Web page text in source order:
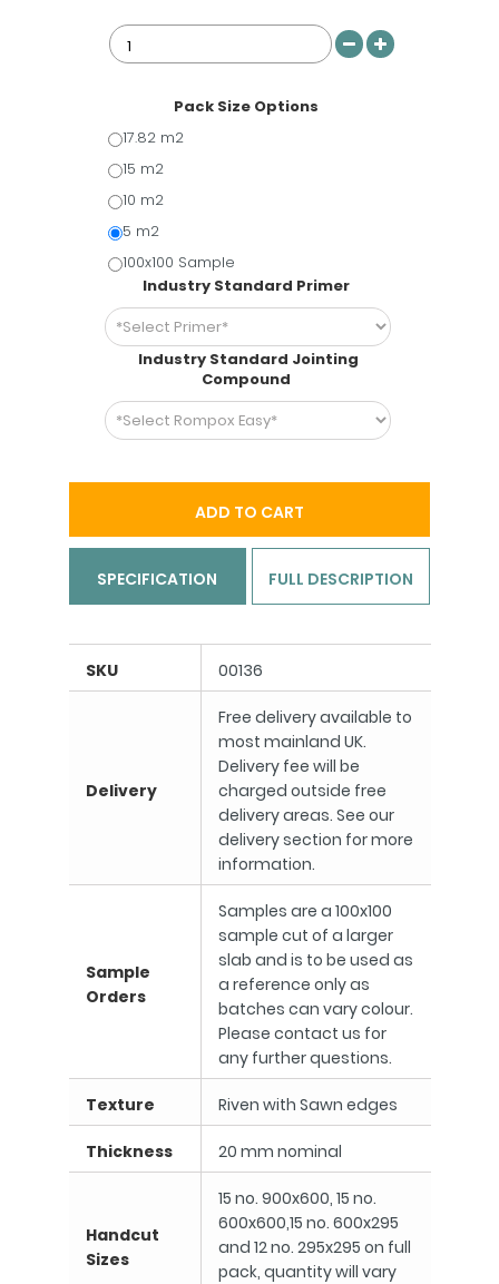
Pack Size Options
17.82 m2
15 m2
10 m2
5 m2
100x100 Sample
Industry Standard Primer
Industry Standard Jointing
Compound
ADD TO CART
SPECIFICATION FULL DESCRIPTION
SKU 00136
Delivery
Free delivery available to
most mainland UK.
Delivery fee will be
charged outside free
delivery areas. See our
delivery section for more
information.
Sample
Orders
Samples are a 100x100
sample cut of a larger
slab and is to be used as
a reference only as
batches can vary colour.
Please contact us for
any further questions.
Texture Riven with Sawn edges
Thickness 20 mm nominal
Handcut
Sizes
15 no. 900x600, 15 no.
600x600,15 no. 600x295
and 12 no. 295x295 on full
pack, quantity will vary